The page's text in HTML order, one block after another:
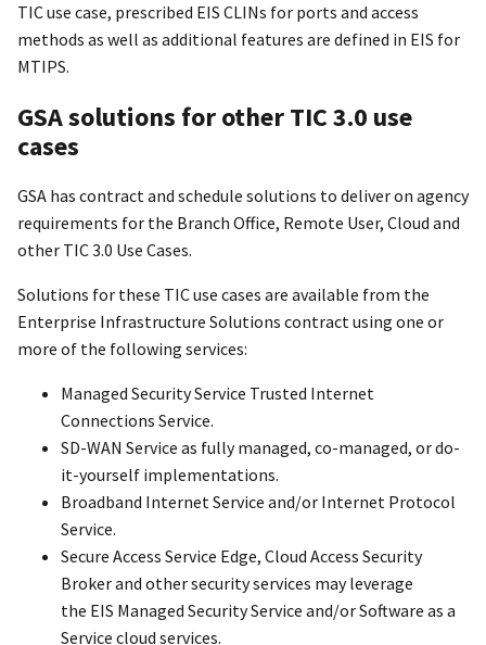
TIC use case, prescribed EIS CLINs for ports and access
methods as well as additional features are defined in EIS for
MTIPS.
GSA solutions for other TIC 3.0 use
cases
GSA has contract and schedule solutions to deliver on agency
requirements for the Branch Office, Remote User, Cloud and
other TIC 3.0 Use Cases.
Solutions for these TIC use cases are available from the
Enterprise Infrastructure Solutions contract using one or
more of the following services:
Managed Security Service Trusted Internet
Connections Service.
SD-WAN Service as fully managed, co-managed, or do-
it-yourself implementations.
Broadband Internet Service and/or Internet Protocol
Service.
Secure Access Service Edge, Cloud Access Security
Broker and other security services may leverage
the EIS Managed Security Service and/or Software as a
Service cloud services.